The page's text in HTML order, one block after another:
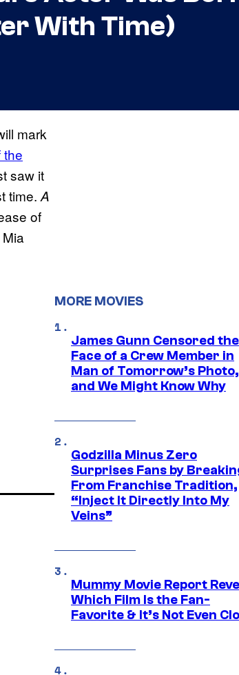
With Time)
mark
the
saw it
time. A
of
MORE MOVIES
James Gunn Censored the
Face of a Crew Member in
Man of Tomorrow’s Photo,
and We Might Know Why
Godzilla Minus Zero
Surprises Fans by
From Franchise Tradition,
“Inject It Directly Into My
Veins”
Mummy Movie Report
Which Film Is the Fan-
Favorite & It’s Not Even